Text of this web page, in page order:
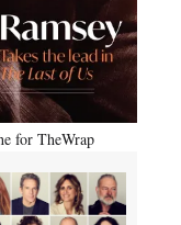
for TheWrap